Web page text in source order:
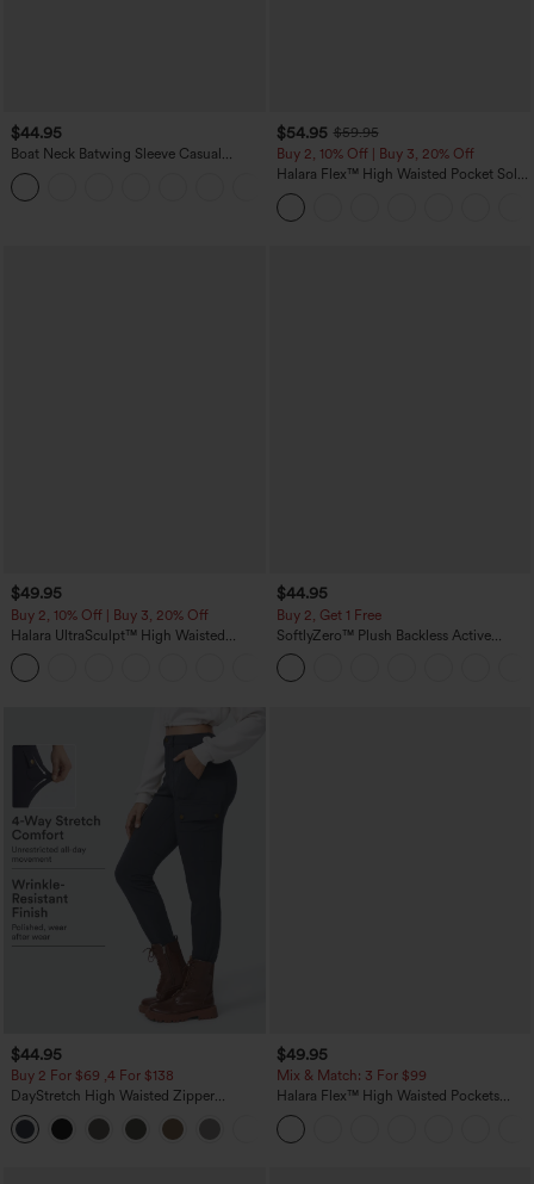
$44.95
Boat Neck Batwing Sleeve Casual
Sweater
$54.95 $59.95
Buy 2, 10% Off | Buy 3, 20% Off
Halara Flex™ High Waisted Pocket Solid
Work Tapered Pants
$49.95
Buy 2, 10% Off | Buy 3, 20% Off
Halara UltraSculpt™ High Waisted
Tummy Control Color Block Stripes
Yoga Baggy Pants with Pockets
$44.95
Buy 2, Get 1 Free
SoftlyZero™ Plush Backless Active
Dress-Easy Peezy Edition
$44.95
Buy 2 For $69 ,4 For $138
DayStretch High Waisted Zipper
Pockets Solid Skinny Cargo Pants
$49.95
Mix & Match: 3 For $99
Halara Flex™ High Waisted Pockets
Baggy Wide Leg Washed Casual Jeans